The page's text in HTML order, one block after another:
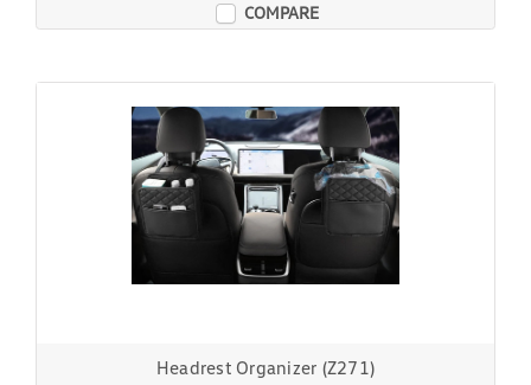
COMPARE
Headrest Organizer (Z271)